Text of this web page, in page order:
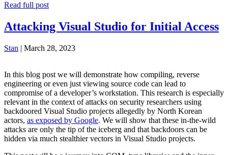
Read full post
Attacking Visual Studio for Initial Access
Stan | March 28, 2023
In this blog post we will demonstrate how compiling, reverse
engineering or even just viewing source code can lead to
compromise of a developer’s workstation. This research is especially
relevant in the context of attacks on security researchers using
backdoored Visual Studio projects allegedly by North Korean
actors, as exposed by Google. We will show that these in-the-wild
attacks are only the tip of the iceberg and that backdoors can be
hidden via much stealthier vectors in Visual Studio projects.